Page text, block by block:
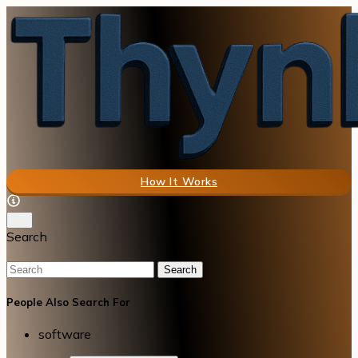
How It Works
Search
Search
People Also Search For
software